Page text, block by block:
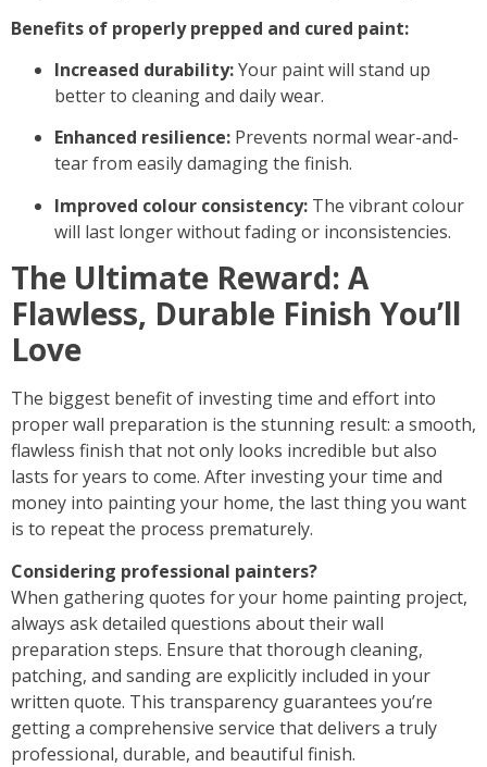
Benefits of properly prepped and cured paint:
Increased durability:Your paint will stand up
better to cleaning and daily wear.
Enhanced resilience: Prevents normal wear-and-
tear from easily damaging the finish.
Improved colour consistency: The vibrant colour
will last longer without fading or inconsistencies.
The Ultimate Reward: A
Flawless, Durable Finish You’ll
Love
The biggest benefit of investing time and effort into
proper wall preparation is the stunning result: a smooth,
flawless finish that not only looks incredible but also
lasts for years to come. After investing your time and
money into painting your home, the last thing you want
is to repeat the process prematurely.
Considering professional painters?
When gathering quotes for your home painting project,
always ask detailed questions about theirwall
preparation steps. Ensure that thorough cleaning,
patching, and sanding are explicitly included in your
written quote. This transparency guarantees you’re
getting a comprehensive service that delivers a truly
professional, durable, and beautiful finish.